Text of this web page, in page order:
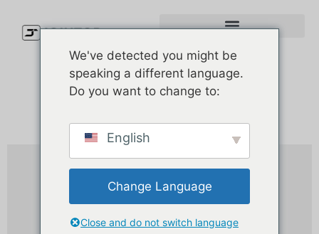
We've detected you might be
speaking a different language.
Do you want to change to:
English
Change Language
Close and do not switch language